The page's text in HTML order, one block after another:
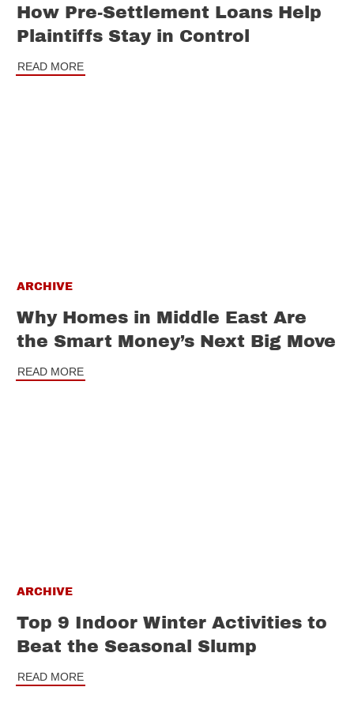
How Pre-Settlement Loans Help
Plaintiffs Stay in Control
READ MORE
ARCHIVE
Why Homes in Middle East Are
the Smart Money’s Next Big Move
READ MORE
ARCHIVE
Top 9 Indoor Winter Activities to
Beat the Seasonal Slump
READ MORE